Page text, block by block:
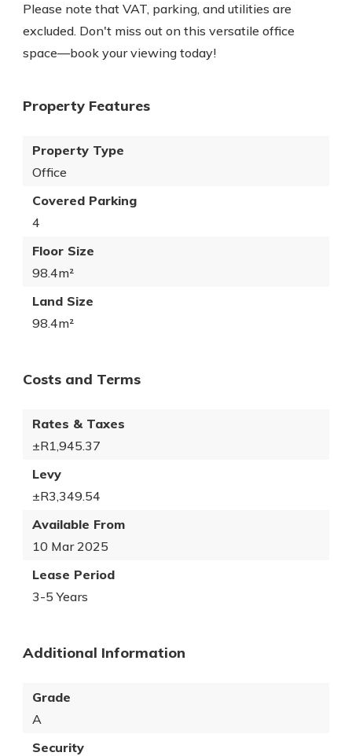
Please note that VAT, parking, and utilities are
excluded. Don't miss out on this versatile office
space—book your viewing today!
Property Features
Property Type
Office
Covered Parking
4
Floor Size
98.4m²
Land Size
98.4m²
Costs and Terms
Rates & Taxes
±R1,945.37
Levy
±R3,349.54
Available From
10 Mar 2025
Lease Period
3-5 Years
Additional Information
Grade
A
Security